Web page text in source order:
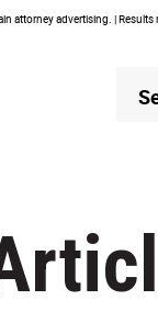
attorney advertising. |